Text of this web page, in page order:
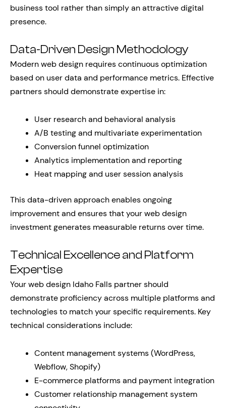
business tool rather than simply an attractive digital
presence.
Data-Driven Design Methodology
Modern web design requires continuous optimization
based on user data and performance metrics. Effective
partners should demonstrate expertise in:
User research and behavioral analysis
A/B testing and multivariate experimentation
Conversion funnel optimization
Analytics implementation and reporting
Heat mapping and user session analysis
This data-driven approach enables ongoing
improvement and ensures that your web design
investment generates measurable returns over time.
Technical Excellence and Platform
Expertise
Your web design Idaho Falls partner should
demonstrate proficiency across multiple platforms and
technologies to match your specific requirements. Key
technical considerations include:
Content management systems (WordPress,
Webflow, Shopify)
E-commerce platforms and payment integration
Customer relationship management system